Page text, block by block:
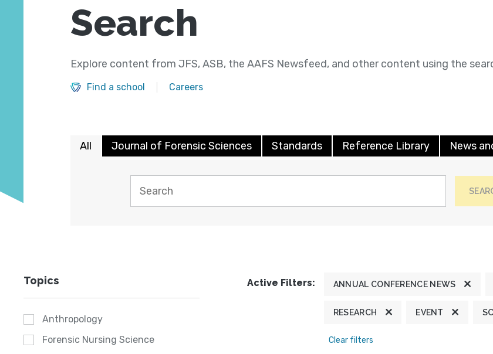
Search
Explore content from JFS, ASB, the AAFS Newsfeed, and other content using the
Find a school Careers
All Journal of Forensic Sciences Standards Reference Library News
Topics
Anthropology
Forensic Nursing Science
Active Filters: ANNUAL CONFERENCE NEWS
RESEARCH EVENT
Clear filters